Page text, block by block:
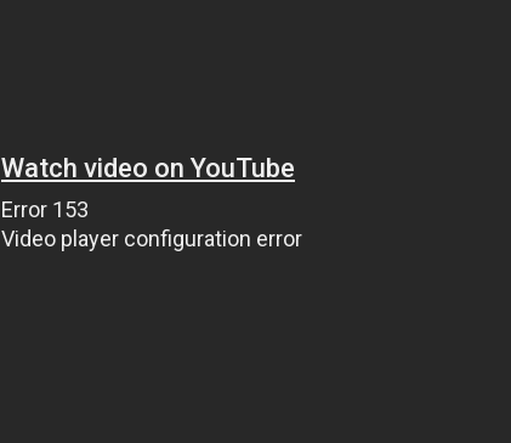
Watch video on YouTube
Error 153
Video player configuration error